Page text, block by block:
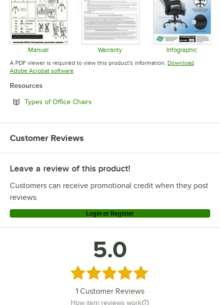
Manual
Opens in new tab
Warranty
Opens in new tab
Infographic
Opens in
A PDF viewer is required to view this product's information. Download
Adobe Acrobat softwareOpens in new tab
Resources
Types of Office Chairs
Customer Reviews
Leave a review of this product!
Customers can receive promotional credit when they post
reviews.
Login or Register
5.0
Rated 5 out of 5 stars
1 Customer Reviews
How item reviews work